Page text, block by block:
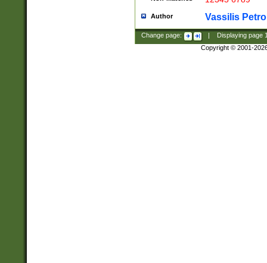
Author Vassilis
Change page: Displaying page
Copyright © 2001-